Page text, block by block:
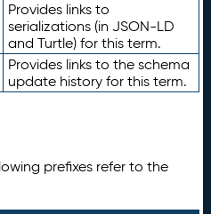
Provides links to
serializations (in JSON-LD
and Turtle) for this term.
Provides links to the schema
update history for this term.
prefixes refer to the